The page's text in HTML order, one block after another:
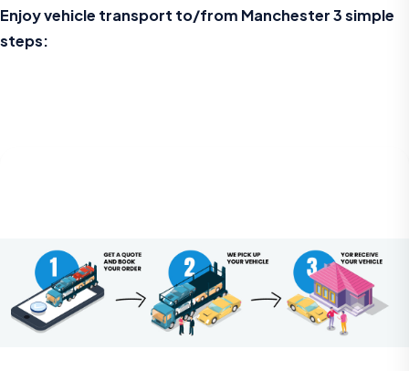
Enjoy vehicle transport to/from Manchester 3 simple
steps: